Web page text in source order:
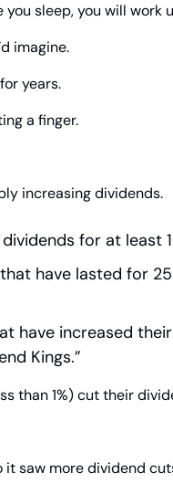
sleep, you will work
imagine.
years.
a finger.
increasing dividends.
for at least
have lasted for
have increased
Kings.”
than 1%) cut their
it saw more dividend